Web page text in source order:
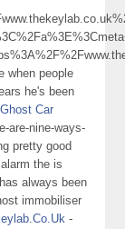
when people
he's been
Ghost Car
are-nine-ways-
pretty good
the is
always been
immobiliser
-